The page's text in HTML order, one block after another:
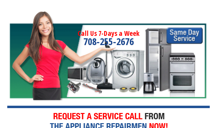
Call Us 7-Days a Week
708-255-2676